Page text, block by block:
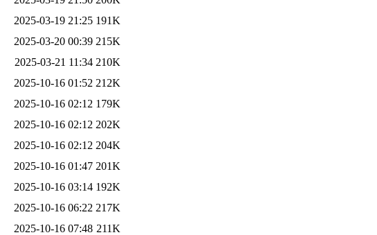
2025-03-19 21:25 191K
2025-03-20 00:39 215K
2025-03-21 11:34 210K
2025-10-16 01:52 212K
2025-10-16 02:12 179K
2025-10-16 02:12 202K
2025-10-16 02:12 204K
2025-10-16 01:47 201K
2025-10-16 03:14 192K
2025-10-16 06:22 217K
2025-10-16 07:48 211K